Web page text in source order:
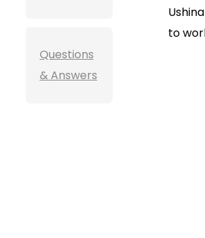
Questions
& Answers
to